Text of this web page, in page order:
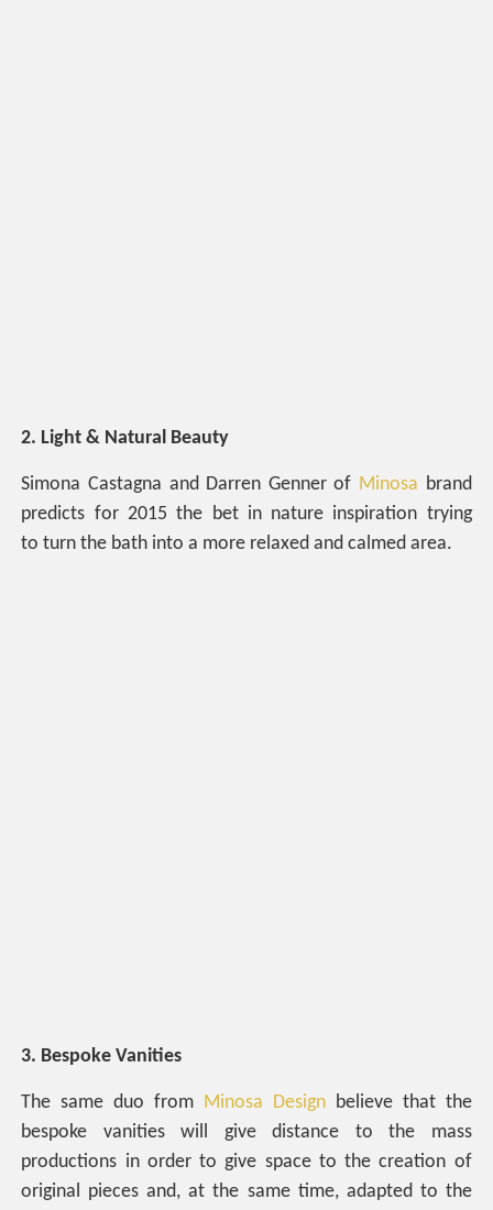
2. Light & Natural Beauty
Simona Castagna and Darren Genner of Minosa brand
predicts for 2015 the bet in nature inspiration trying
to turn the bath into a more relaxed and calmed area.
3. Bespoke Vanities
The same duo from Minosa Designbelieve that the
bespoke vanities will give distance to the mass
productions in order to give space to the creation of
original pieces and, at the same time, adapted to the